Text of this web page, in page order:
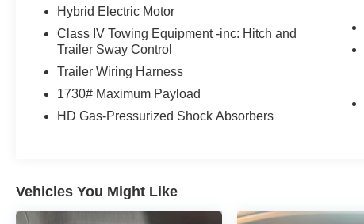
Hybrid Electric Motor
Class IV Towing Equipment -inc: Hitch and
Trailer Sway Control
Trailer Wiring Harness
1730# Maximum Payload
HD Gas-Pressurized Shock Absorbers
Vehicles You Might Like